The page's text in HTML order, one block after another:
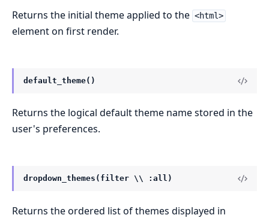
Returns the initial theme applied to the <html>
element on first render.
default_theme()
Returns the logical default theme name stored in the
user's preferences.
dropdown_themes(filter \\ :all)
Returns the ordered list of themes displayed in